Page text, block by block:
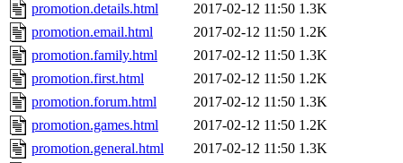
promotion.details.html
2017-02-12 11:50 1.3K
promotion.email.html
2017-02-12 11:50 1.2K
promotion.family.html
2017-02-12 11:50 1.3K
promotion.first.html
2017-02-12 11:50 1.2K
promotion.forum.html
2017-02-12 11:50 1.3K
promotion.games.html
2017-02-12 11:50 1.2K
promotion.general.html
2017-02-12 11:50 1.3K